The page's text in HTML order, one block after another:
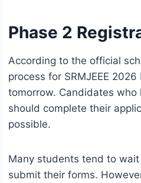
Phase 2
According to the official
process for SRMJEEE
tomorrow. Candidates who
should complete their
possible.
Many students tend to
submit their forms.